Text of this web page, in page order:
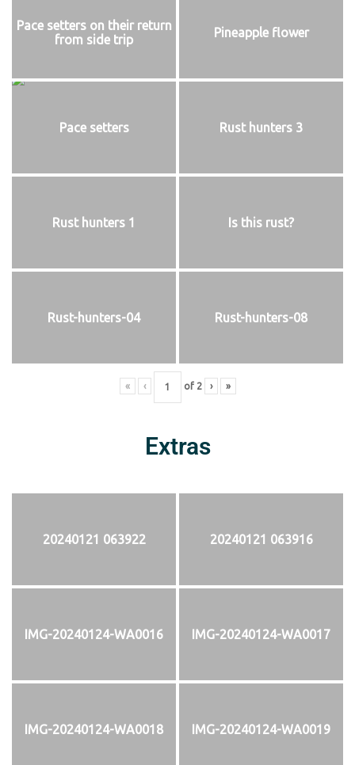
Pace setters on their return
from side trip
Pineapple flower
Pace setters Rust hunters 3
Rust hunters 1 Is this rust?
Rust-hunters-04 Rust-hunters-08
« ‹ of 2 › »
Extras
20240121 063922 20240121 063916
IMG-20240124-WA0016 IMG-20240124-WA0017
IMG-20240124-WA0018 IMG-20240124-WA0019